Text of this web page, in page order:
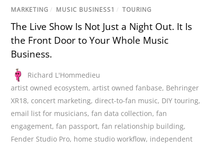
MARKETING / MUSIC BUSINESS1 / TOURING
The Live Show Is Not Just a Night Out. It Is
the Front Door to Your Whole Music
Business.
Richard L'Hommedieu
artist owned ecosystem,artist owned fanbase, Behringer
XR18, concert marketing, direct-to-fan music, DIY touring,
email list for musicians,fan data collection,fan
engagement,fan passport,fan relationship building,
Fender Studio Pro, home studio workflow, independent